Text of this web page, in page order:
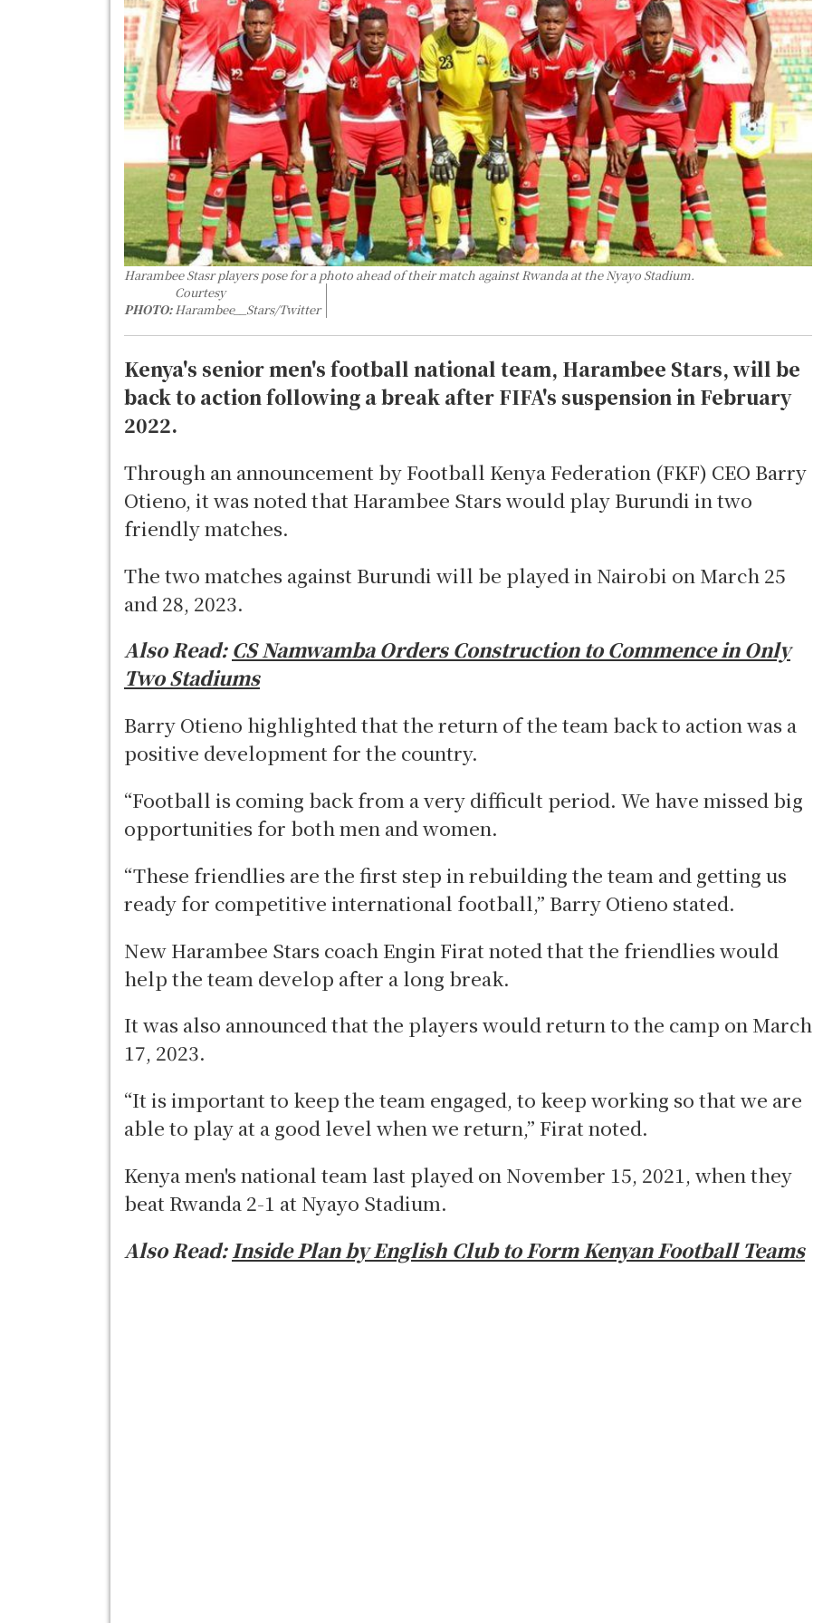
Harambee Stasr players pose for a photo ahead of their match against Rwanda at the Nyayo Stadium.
PHOTO:
Courtesy
Harambee__Stars/Twitter
Kenya's senior men's football national team, Harambee Stars, will be
back to action following a break after FIFA's suspension in February
2022.
Through an announcement by Football Kenya Federation (FKF) CEO Barry
Otieno, it was noted that Harambee Stars would play Burundi in two
friendly matches.
The two matches against Burundi will be played in Nairobi on March 25
and 28, 2023.
Also Read: CS Namwamba Orders Construction to Commence in Only
Two Stadiums
Barry Otieno highlighted that the return of the team back to action was a
positive development for the country.
“Football is coming back from a very difficult period. We have missed big
opportunities for both men and women.
“These friendlies are the first step in rebuilding the team and getting us
ready for competitive international football,” Barry Otieno stated.
New Harambee Stars coach Engin Firat noted that the friendlies would
help the team develop after a long break.
It was also announced that the players would return to the camp on March
17, 2023.
“It is important to keep the team engaged, to keep working so that we are
able to play at a good level when we return,” Firat noted.
Kenya men's national team last played on November 15, 2021, when they
beat Rwanda 2-1 at Nyayo Stadium.
Also Read: Inside Plan by English Club to Form Kenyan Football Teams